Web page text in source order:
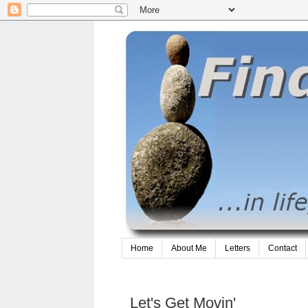
Home About Me Letters Contact
Let's Get Movin'